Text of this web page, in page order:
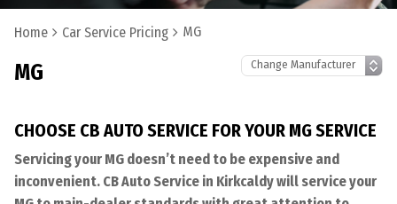
Home Car Service Pricing MG
MG
CHOOSE CB AUTO SERVICE FOR YOUR MG SERVICE
Servicing your MG doesn’t need to be expensive and
inconvenient. CB Auto Service in Kirkcaldy will service your